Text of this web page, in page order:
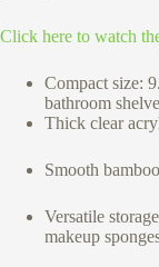
Click here to watch
Compact size:
bathroom
Thick clear
Smooth
Versatile
makeup